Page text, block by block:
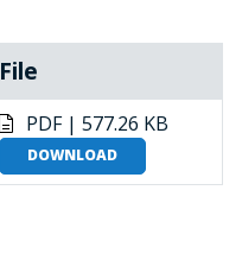
File
PDF | 577.26 KB
DOWNLOAD